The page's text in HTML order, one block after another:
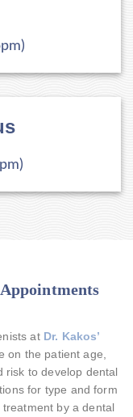
at Dr. Kakos’
on the patient age,
risk to develop dental
for type and form
by a dental